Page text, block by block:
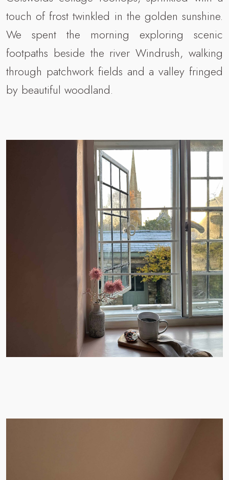
touch of frost twinkled in the golden sunshine.
We spent the morning exploring scenic
footpaths beside the river Windrush, walking
through patchwork fields and a valley fringed
by beautiful woodland.